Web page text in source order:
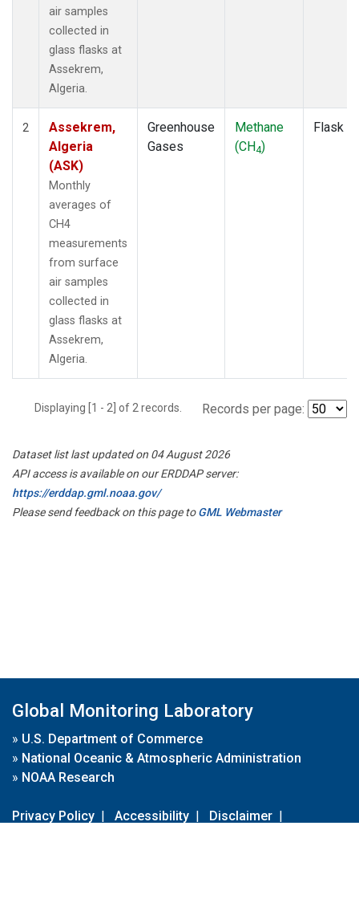
air samples
collected in
glass flasks at
Assekrem,
Algeria.
2
Assekrem,
Algeria
(ASK)
Monthly
averages of
CH4
measurements
from surface
air samples
collected in
glass flasks at
Assekrem,
Algeria.
Greenhouse
Gases
Methane
(CH4)
Flask
Displaying [1 - 2] of 2 records. Records per page:
Dataset list last updated on 04 August 2026
API access is available on our ERDDAP server:
https://erddap.gml.noaa.gov/
Please send feedback on this page toGML Webmaster
Global Monitoring Laboratory
» U.S. Department of Commerce
» National Oceanic & Atmospheric Administration
» NOAA Research
Privacy Policy | Accessibility | Disclaimer |